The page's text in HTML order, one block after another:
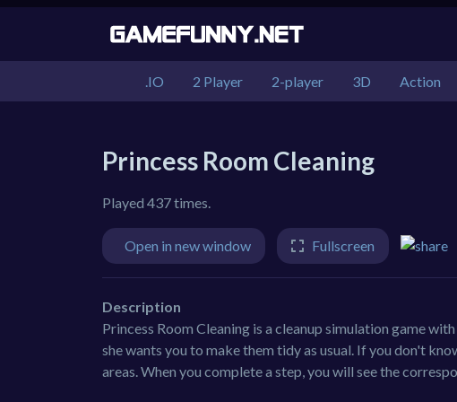
.IO 2 Player 2-player 3D Action
Princess Room Cleaning
Played 437 times.
Open in new window Fullscreen
Description
Princess Room Cleaning is a cleanup simulation game
she wants you to make them tidy as usual. If you don't
areas. When you complete a step, you will see the